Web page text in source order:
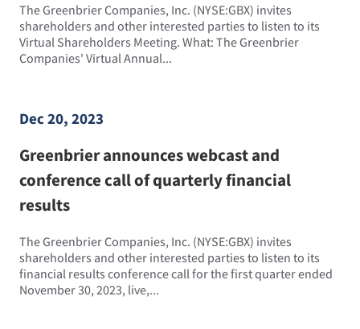
The Greenbrier Companies, Inc. (NYSE:GBX) invites
shareholders and other interested parties to listen to its
Virtual Shareholders Meeting. What: The Greenbrier
Companies' Virtual Annual...
Dec 20, 2023
Greenbrier announces webcast and
conference call of quarterly financial
results
The Greenbrier Companies, Inc. (NYSE:GBX) invites
shareholders and other interested parties to listen to its
financial results conference call for the first quarter ended
November 30, 2023, live,...